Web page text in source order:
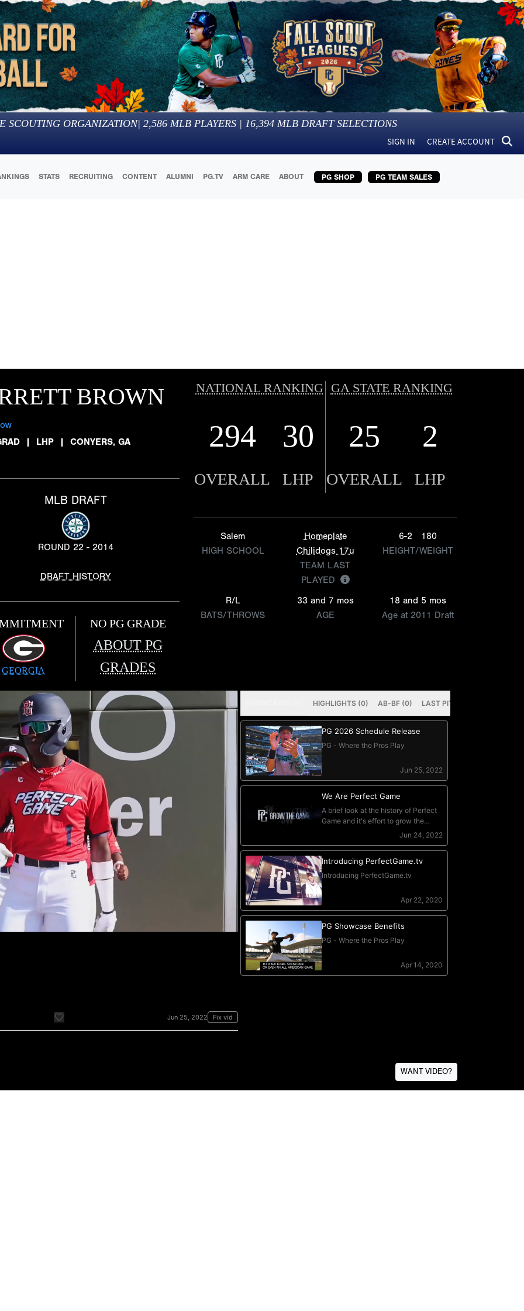
SCOUTING ORGANIZATION| 2,586 MLB PLAYERS | 16,394 MLB DRAFT SELECTIONS
SIGN IN CREATE ACCOUNT
STATS RECRUITING CONTENT ALUMNI PG.TV ARM CARE ABOUT PG SHOP PG TEAM SALES
BROWN
| LHP | CONYERS, GA
MLB DRAFT
ROUND 22 - 2014
DRAFT HISTORY
GEORGIA
NO PG GRADE
ABOUT PG
GRADES
NATIONAL RANKING GA STATE RANKING
294 30 25 2
OVERALL LHP OVERALL LHP
Salem
HIGH SCHOOL
Homeplate
Chilidogs 17u
TEAM LAST
PLAYED
6-2
180
HEIGHT/WEIGHT
R/L
BATS/THROWS
33 and 7 mos
AGE
18 and 5 mos
Age at 2011 Draft
WANT VIDEO?